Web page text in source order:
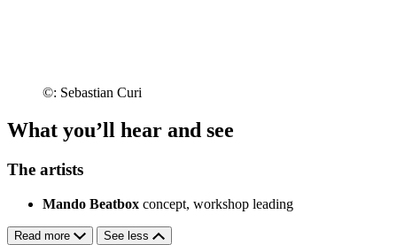
©: Sebastian Curi
What you’ll hear and see
The artists
Mando Beatbox concept, workshop leading
Read more See less